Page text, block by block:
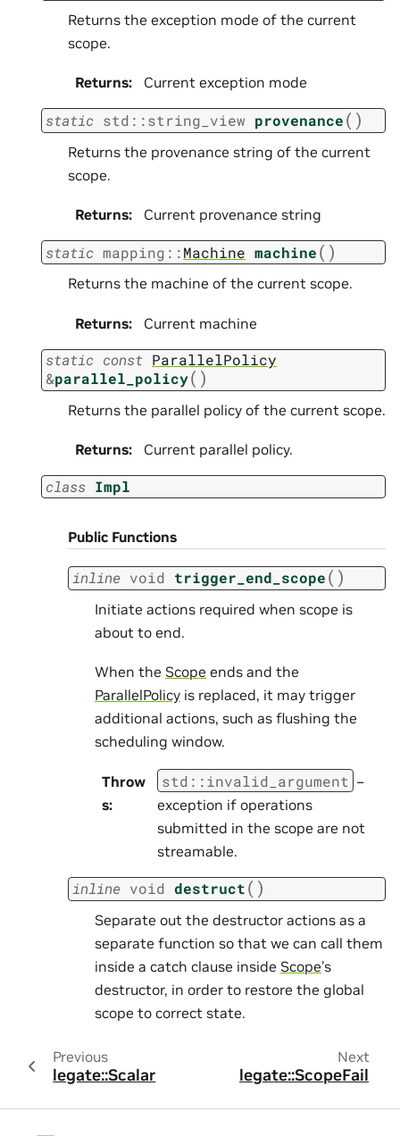
Returns the exception mode of the current
scope.
Returns: Current exception mode
static std ::string_view provenance( )
Returns the provenance string of the current
scope.
Returns: Current provenance string
static mapping ::Machine machine( )
Returns the machine of the current scope.
Returns: Current machine
static const ParallelPolicy
&parallel_policy( )
Returns the parallel policy of the current scope.
Returns: Current parallel policy.
class Impl
Public Functions
inline void trigger_end_scope( )
Initiate actions required when scope is
about to end.
When the Scope ends and the
ParallelPolicy is replaced, it may trigger
additional actions, such as flushing the
scheduling window.
Throw
s:
std ::invalid_argument –
exception if operations
submitted in the scope are not
streamable.
inline void destruct( )
Separate out the destructor actions as a
separate function so that we can call them
inside a catch clause inside Scope’s
destructor, in order to restore the global
scope to correct state.
Previous
legate::Scalar
Next
legate::ScopeFail